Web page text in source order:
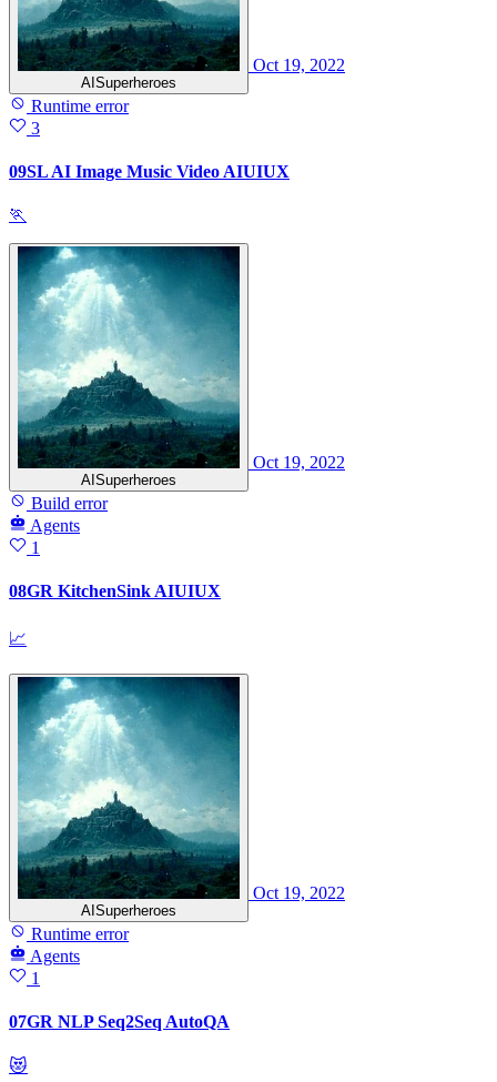
AISuperheroes
Oct 19, 2022
Runtime error
3
09SL AI Image Music Video AIUIUX
🏃
AISuperheroes
Oct 19, 2022
Build error
Agents
1
08GR KitchenSink AIUIUX
📈
AISuperheroes
Oct 19, 2022
Runtime error
Agents
1
07GR NLP Seq2Seq AutoQA
😻